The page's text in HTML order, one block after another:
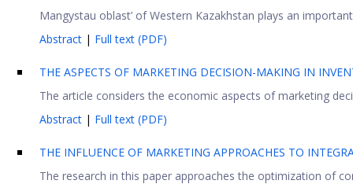
Mangystau oblast’ of Western Kazakhstan plays an
Abstract | Full text (PDF)
THE ASPECTS OF MARKETING DECISION-MAKING IN
Тhe article considers the economic aspects of marketing
Abstract | Full text (PDF)
THE INFLUENCE OF MARKETING APPROACHES TO
The research in this paper approaches the optimization of